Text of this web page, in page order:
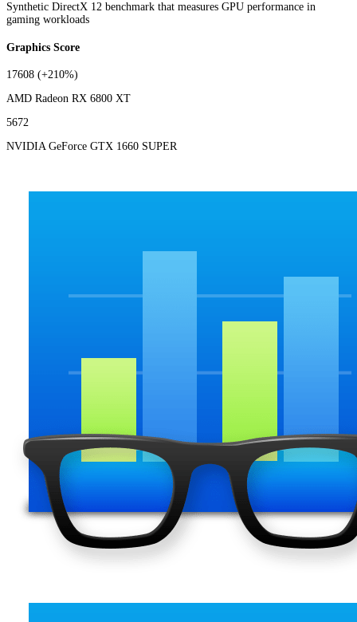
Synthetic DirectX 12 benchmark that measures GPU performance in
gaming workloads
Graphics Score
17608 (+210%)
AMD Radeon RX 6800 XT
5672
NVIDIA GeForce GTX 1660 SUPER